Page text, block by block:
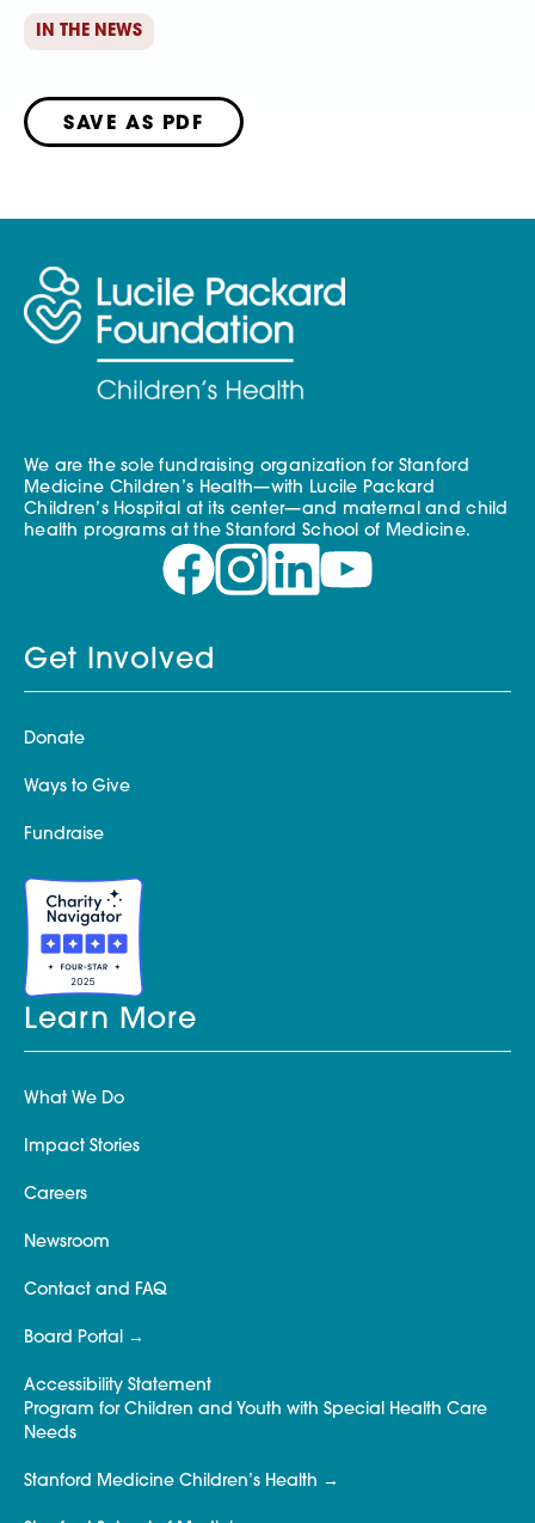
IN THE NEWS
SAVE AS PDF
We are the sole fundraising organization for Stanford
Medicine Children’s Health—with Lucile Packard
Children’s Hospital at its center—and maternal and child
health programs at the Stanford School of Medicine.
Get Involved
Donate
Ways to Give
Fundraise
Learn More
What We Do
Impact Stories
Careers
Newsroom
Contact and FAQ
Board Portal
Accessibility Statement
Program for Children and Youth with Special Health Care
Needs
Stanford Medicine Children’s Health